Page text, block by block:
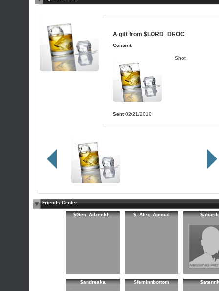
A gift from $LORD_DROC
Content:
Shot
Sent02/21/2010
Friends Center
$Gen_Adzeekh_ $_Alex_Apocal
$andreaka $feminnbottom